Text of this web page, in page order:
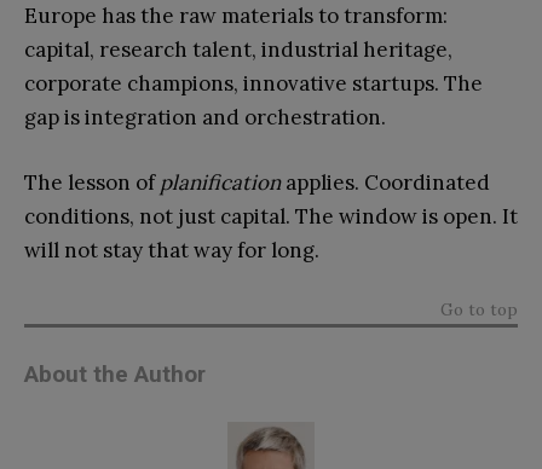
Europe has the raw materials to transform:
capital, research talent, industrial heritage,
corporate champions, innovative startups. The
gap is integration and orchestration.
The lesson ofplanificationapplies. Coordinated
conditions, not just capital. The window is open. It
will not stay that way for long.
Go to top
About the Author